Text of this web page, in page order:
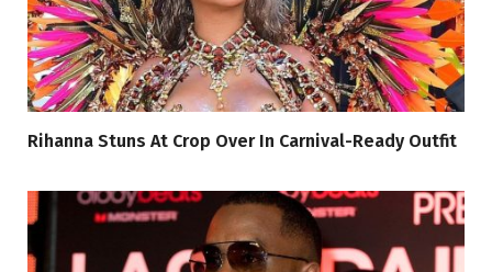
Rihanna Stuns At Crop Over In Carnival-Ready Outfit